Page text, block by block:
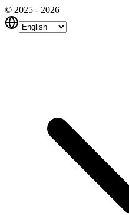
© 2025 - 2026